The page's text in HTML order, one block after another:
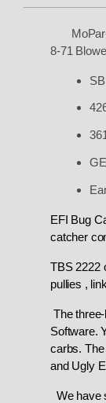
MoPar-
8-71
EFI Bug
catcher
TBS 2222
pullies ,
The
Software.
carbs.
and Ugly
We have